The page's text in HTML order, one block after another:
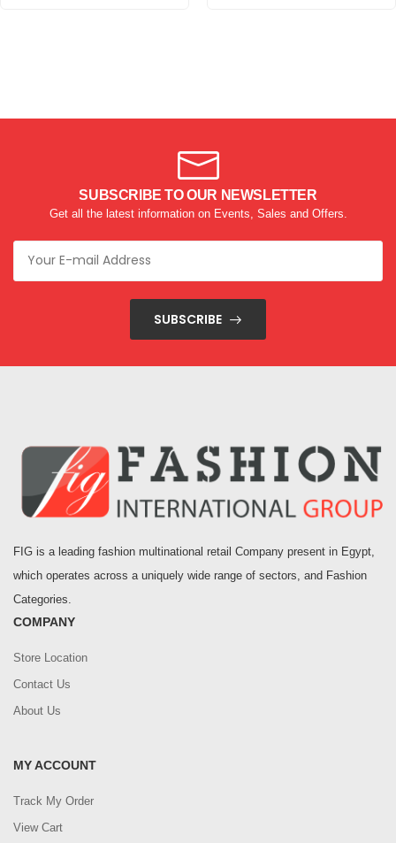
SUBSCRIBE TO OUR NEWSLETTER
Get all the latest information on Events, Sales and Offers.
SUBSCRIBE
FIG is a leading fashion multinational retail Company present in Egypt,
which operates across a uniquely wide range of sectors, and Fashion
Categories.
COMPANY
Store Location
Contact Us
About Us
MY ACCOUNT
Track My Order
View Cart